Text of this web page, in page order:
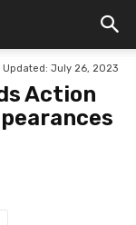
Updated: July 26, 2023
Action